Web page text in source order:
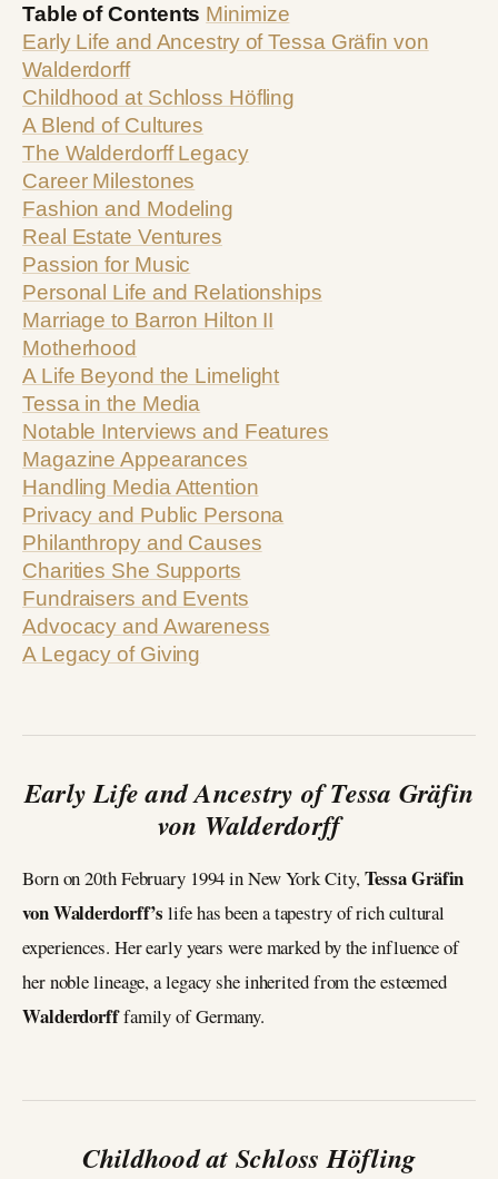
Table of Contents Minimize
Early Life and Ancestry of Tessa Gräfin von
Walderdorff
Childhood at Schloss Höfling
A Blend of Cultures
The Walderdorff Legacy
Career Milestones
Fashion and Modeling
Real Estate Ventures
Passion for Music
Personal Life and Relationships
Marriage to Barron Hilton II
Motherhood
A Life Beyond the Limelight
Tessa in the Media
Notable Interviews and Features
Magazine Appearances
Handling Media Attention
Privacy and Public Persona
Philanthropy and Causes
Charities She Supports
Fundraisers and Events
Advocacy and Awareness
A Legacy of Giving
Early Life and Ancestry of Tessa Gräfin
von Walderdorff
Born on 20th February 1994 in New York City,Tessa Gräfin
von Walderdorff’s life has been a tapestry of rich cultural
experiences. Her early years were marked by the influence of
her noble lineage, a legacy she inherited from the esteemed
Walderdorfffamily of Germany.
Childhood at Schloss Höfling